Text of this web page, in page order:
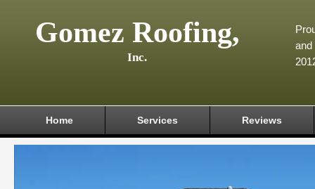
Gomez Roofing,
Inc.
and
Home Services Reviews